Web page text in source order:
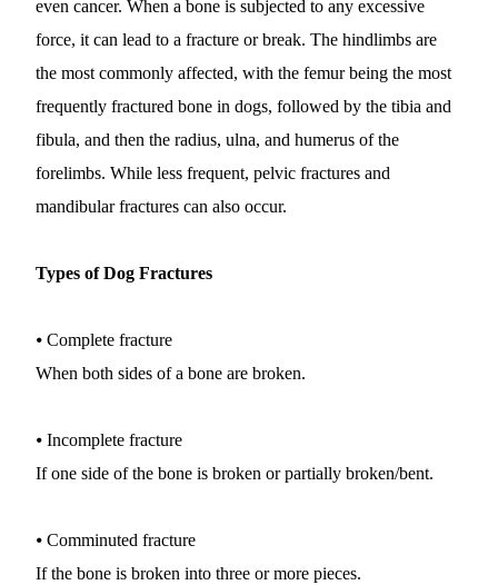
even cancer. When a bone is subjected to any excessive
force, it can lead to a fracture or break. The hindlimbs are
the most commonly affected, with the femur being the most
frequently fractured bone in dogs, followed by the tibia and
fibula, and then the radius, ulna, and humerus of the
forelimbs. While less frequent, pelvic fractures and
mandibular fractures can also occur.
Types of Dog Fractures
⦁ Complete fracture
When both sides of a bone are broken.
⦁ Incomplete fracture
If one side of the bone is broken or partially broken/bent.
⦁ Comminuted fracture
If the bone is broken into three or more pieces.